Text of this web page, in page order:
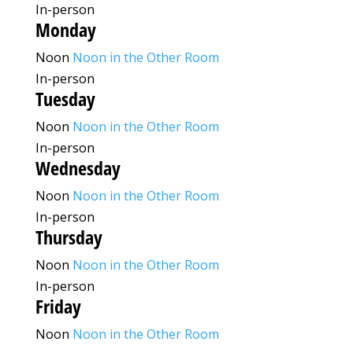
In-person
Monday
Noon Noon in the Other Room
In-person
Tuesday
Noon Noon in the Other Room
In-person
Wednesday
Noon Noon in the Other Room
In-person
Thursday
Noon Noon in the Other Room
In-person
Friday
Noon Noon in the Other Room